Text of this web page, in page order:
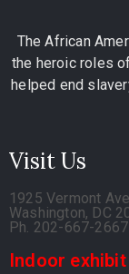
The African
the heroic roles
helped end
Visit Us
1925 Vermont
Washington, DC
Ph. 202-667-2667
Indoor